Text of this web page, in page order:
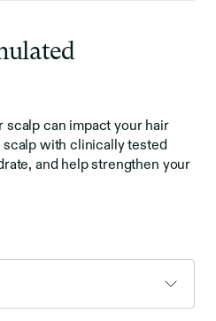
scalp can impact your hair
with clinically tested
and help strengthen your